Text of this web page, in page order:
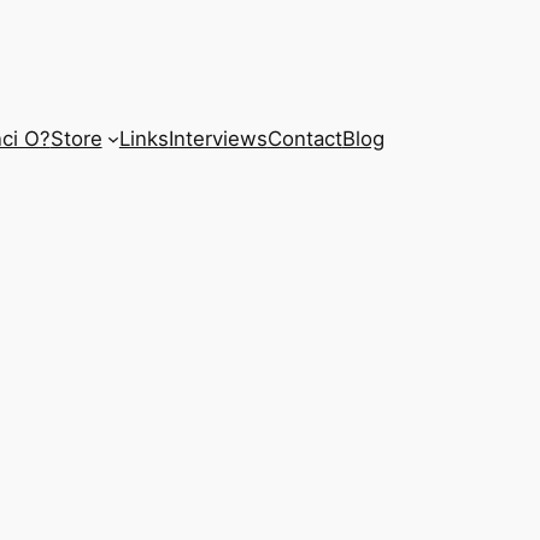
O?Store LinksInterviewsContactBlog